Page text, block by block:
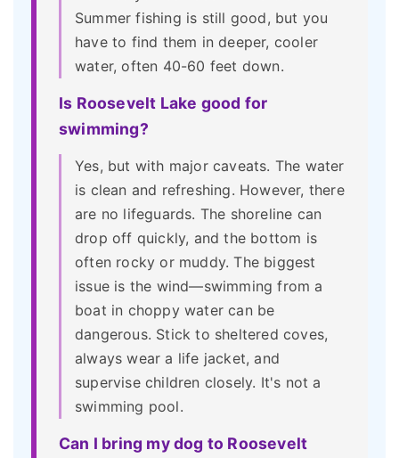
Summer fishing is still good, but you
have to find them in deeper, cooler
water, often 40-60 feet down.
Is Roosevelt Lake good for
swimming?
Yes, but with major caveats. The water
is clean and refreshing. However, there
are no lifeguards. The shoreline can
drop off quickly, and the bottom is
often rocky or muddy. The biggest
issue is the wind—swimming from a
boat in choppy water can be
dangerous. Stick to sheltered coves,
always wear a life jacket, and
supervise children closely. It's not a
swimming pool.
Can I bring my dog to Roosevelt